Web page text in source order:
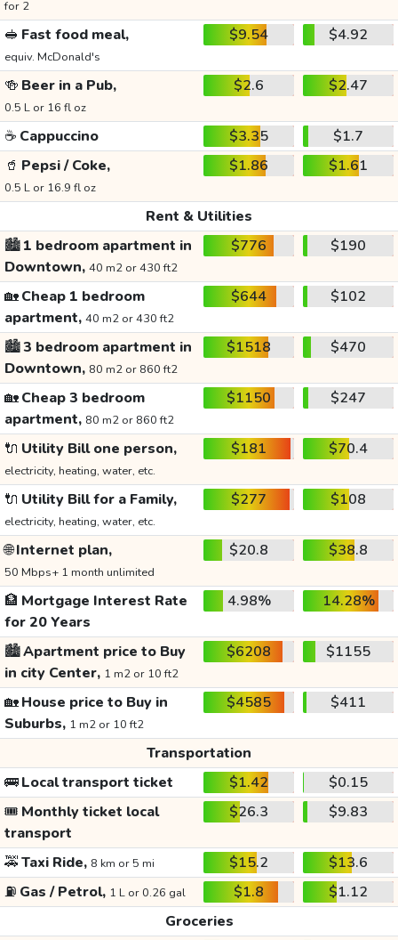
for 2
🥪 Fast food meal,
equiv. McDonald's
$9.54 $4.92
🍻 Beer in a Pub,
0.5 L or 16 fl oz
$2.6 $2.47
☕ Cappuccino $3.35
$1.7
🥤 Pepsi / Coke,
0.5 L or 16.9 fl oz
$1.86 $1.61
Rent & Utilities
🏙️1 bedroom apartment in
Downtown, 40 m2 or 430 ft2
$776 $190
🏡Cheap 1 bedroom
apartment, 40 m2 or 430 ft2
$644 $102
🏙️3 bedroom apartment in
Downtown, 80 m2 or 860 ft2
$1518 $470
🏡Cheap 3 bedroom
apartment, 80 m2 or 860 ft2
$1150 $247
🔌 Utility Bill one person,
electricity, heating, water, etc.
$181 $70.4
🔌 Utility Bill for a Family,
electricity, heating, water, etc.
$277 $108
🌐Internet plan,
50 Mbps+ 1 month unlimited
$20.8 $38.8
🏦 Mortgage Interest Rate
for 20 Years
4.98% 14.28%
🏙️Apartment price to Buy
in city Center, 1 m2 or 10 ft2
$6208 $1155
🏡House price to Buy in
Suburbs, 1 m2 or 10 ft2
$4585 $411
Transportation
🚌Local transport ticket $1.42
$0.15
🎟️ Monthly ticket local
transport
$26.3 $9.83
🚕Taxi Ride, 8 km or 5 mi $15.2
$13.6
⛽ Gas / Petrol, 1 L or 0.26 gal $1.8
$1.12
Groceries